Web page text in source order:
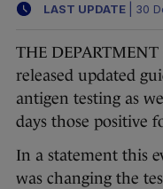
LAST UPDATE 30
THE
released updated
antigen testing as
days those positive
In a statement this
was changing the